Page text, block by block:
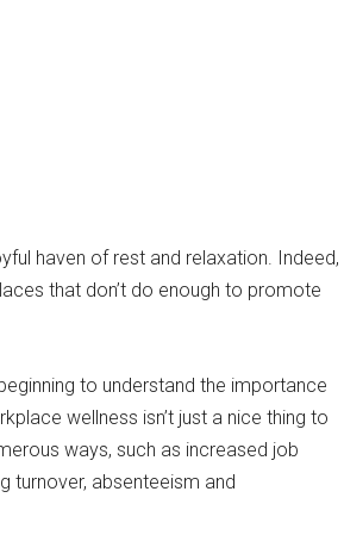
haven of rest and relaxation. Indeed,
that don’t do enough to promote
to understand the importance
wellness isn’t just a nice thing to
ways, such as increased job
turnover, absenteeism and